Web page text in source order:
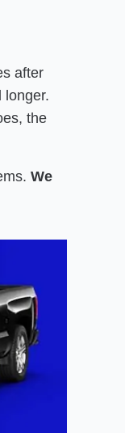
after
longer.
the
We